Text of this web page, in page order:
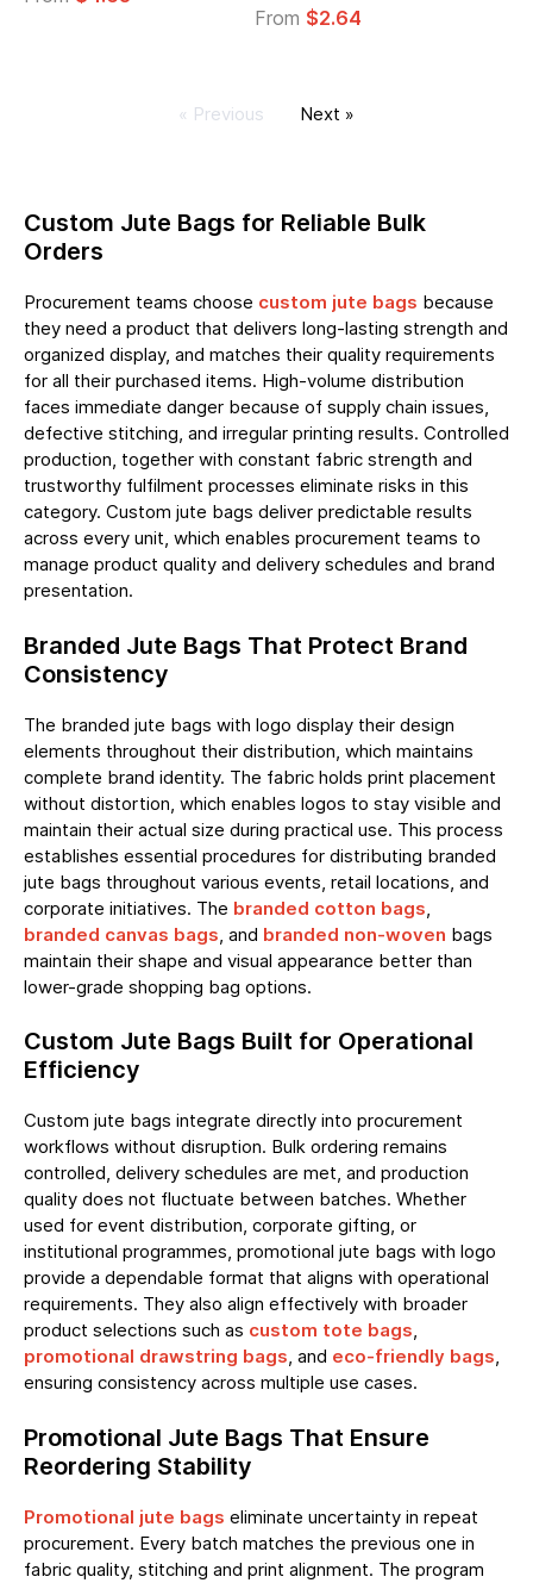
From $2.64
« Previous Next »
Custom Jute Bags for Reliable Bulk
Orders
Procurement teams choose custom jute bags because
they need a product that delivers long-lasting strength and
organized display, and matches their quality requirements
for all their purchased items. High-volume distribution
faces immediate danger because of supply chain issues,
defective stitching, and irregular printing results. Controlled
production, together with constant fabric strength and
trustworthy fulfilment processes eliminate risks in this
category. Custom jute bags deliver predictable results
across every unit, which enables procurement teams to
manage product quality and delivery schedules and brand
presentation.
Branded Jute Bags That Protect Brand
Consistency
The branded jute bags with logo display their design
elements throughout their distribution, which maintains
complete brand identity. The fabric holds print placement
without distortion, which enables logos to stay visible and
maintain their actual size during practical use. This process
establishes essential procedures for distributing branded
jute bags throughout various events, retail locations, and
corporate initiatives. The branded cotton bags
branded canvas bags , and branded non-woven bags
maintain their shape and visual appearance better than
lower-grade shopping bag options.
Custom Jute Bags Built for Operational
Efficiency
Custom jute bags integrate directly into procurement
workflows without disruption. Bulk ordering remains
controlled, delivery schedules are met, and production
quality does not fluctuate between batches. Whether
used for event distribution, corporate gifting, or
institutional programmes, promotional jute bags with logo
provide a dependable format that aligns with operational
requirements. They also align effectively with broader
product selections such as custom tote bags,
promotional drawstring bags, and eco-friendly bags,
ensuring consistency across multiple use cases.
Promotional Jute Bags That Ensure
Reordering Stability
Promotional jute bags eliminate uncertainty in repeat
procurement. Every batch matches the previous one in
fabric quality, stitching and print alignment. The program